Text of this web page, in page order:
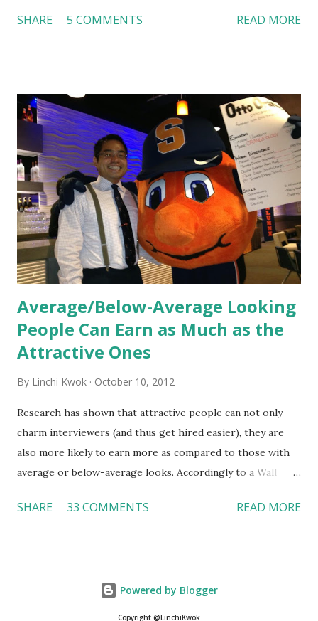
feel isn’t an act; it is the result of intentional and effective
Orientation, Socialization, Culture In HR management,
orientation is the introduction of the role and company to
new hires. This is intended to help them feel welcomed and
informed. Socialization goes beyond
the initial training process; it’s how new hires grasp the
organization’s values, behaviors, and traditions over time.
Together, these fun...
SHARE 5 COMMENTS READ MORE
Average/Below-Average Looking
People Can Earn as Much as the
Attractive Ones
By Linchi Kwok October 10, 2012
Research has shown that attractive people can not only
charm interviewers (and thus get hired easier), they are
also more likely to earn more as compared to those with
average or below-average looks. Accordingly to a Wall
more than a person with below-average look. If such
Another relevant Wall Street Journal report also suggests
that workers who exercise regularly can earn 9% more
SHARE 33 COMMENTS READ MORE
Powered by Blogger
Copyright @LinchiKwok